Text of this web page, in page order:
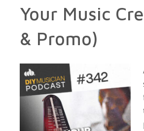
Your Music
& Promo)